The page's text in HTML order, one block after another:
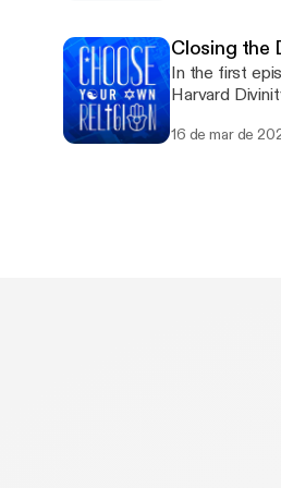
df https://maps.org/research-archive/cluster/psilo-lsd/goodfriday.pdf
https://
https://
Closing the
In the first
Harvard
coronavirus.
16 de mar de